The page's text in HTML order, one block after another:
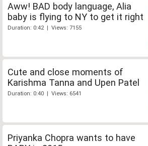
Aww! BAD body language, Alia
baby is flying to NY to get it right
Duration: 0:42 | Views: 7155
Cute and close moments of
Karishma Tanna and Upen Patel
Duration: 0:40 | Views: 6541
Priyanka Chopra wants to have